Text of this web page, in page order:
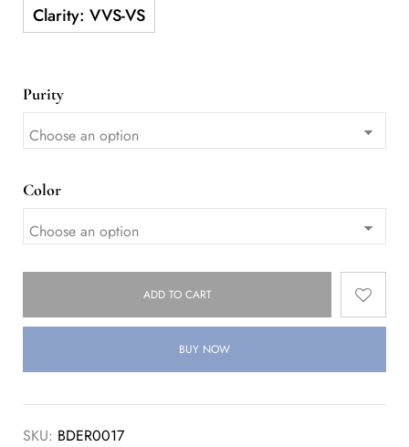
Purity
Color
ADD TO CART
BUY NOW
SKU: BDER0017